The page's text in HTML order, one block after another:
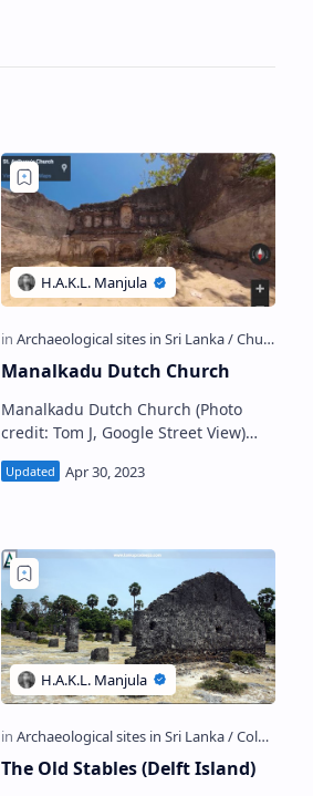
Manalkadu Dutch Church
Manalkadu Dutch Church (Photo
credit: Tom J, Google Street View)
The ancient Manalkadu Dutch
Church (Sinhala: මනල්කාඩු ලන්දේසි
The Old Stables (Delft Island)